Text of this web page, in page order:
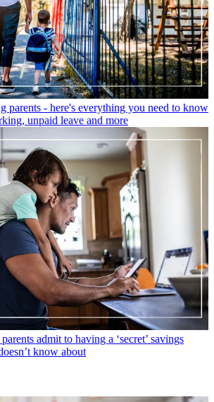
parents - here's everything you need to know
unpaid leave and more
admit to having a ‘secret’ savings
know about